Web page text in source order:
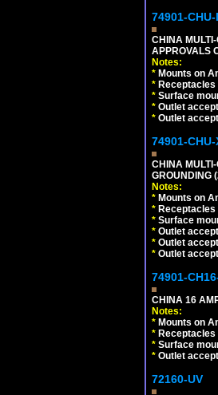
74901-CHU-
CHINA
APPROVALS
Notes:
* Mounts on
*
* Surface
* Outlet
* Outlet
74901-CHU-
CHINA
GROUNDING
Notes:
* Mounts on
*
* Surface
* Outlet
* Outlet
* Outlet
74901-
CHINA 16
Notes:
* Mounts on
*
* Surface
* Outlet
72160-UV